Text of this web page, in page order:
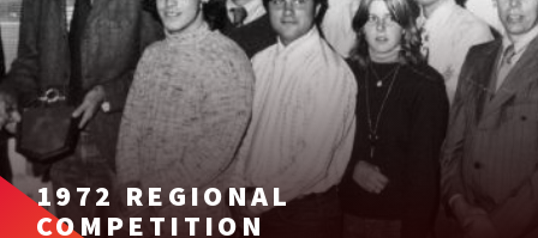
1972 REGIONAL
COMPETITION